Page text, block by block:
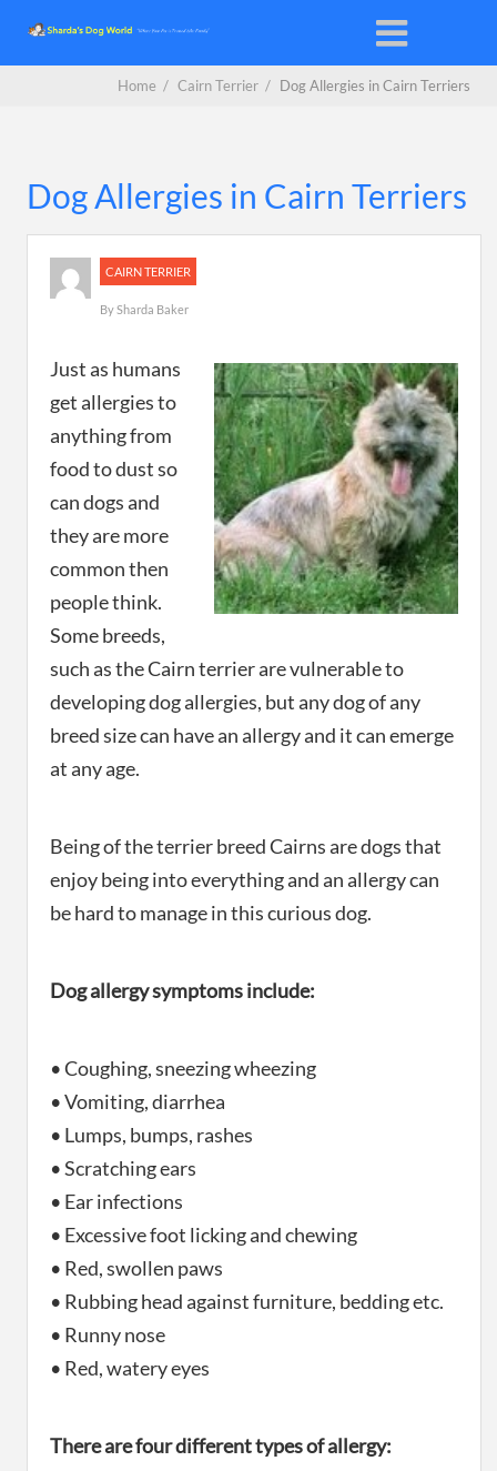
Home / Cairn Terrier / Dog Allergies in Cairn Terriers
Dog Allergies in Cairn Terriers
CAIRN TERRIER
BySharda Baker
Just as humans
get allergies to
anything from
food to dust so
can dogs and
they are more
common then
people think.
Some breeds,
such as the Cairn terrier are vulnerable to
developing dog allergies, but any dog of any
breed size can have an allergy and it can emerge
at any age.
Being of the terrier breed Cairns are dogs that
enjoy being into everything and an allergy can
be hard to manage in this curious dog.
Dog allergy symptoms include:
• Coughing, sneezing wheezing
• Vomiting, diarrhea
• Lumps, bumps, rashes
• Scratching ears
• Ear infections
• Excessive foot licking and chewing
• Red, swollen paws
• Rubbing head against furniture, bedding etc.
• Runny nose
• Red, watery eyes
There are four different types of allergy: